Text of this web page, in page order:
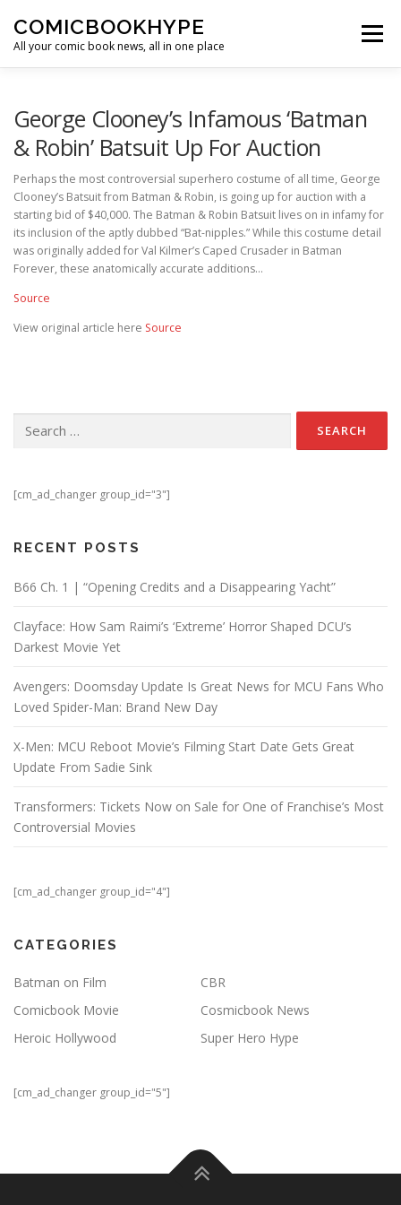
COMICBOOKHYPE
All your comic book news, all in one place
Menu
George Clooney’s Infamous ‘Batman
& Robin’ Batsuit Up For Auction
Perhaps the most controversial superhero costume of all time, George
Clooney’s Batsuit from Batman & Robin, is going up for auction with a
starting bid of $40,000. The Batman & Robin Batsuit lives on in infamy for
its inclusion of the aptly dubbed “Bat-nipples.” While this costume detail
was originally added for Val Kilmer’s Caped Crusader in Batman
Forever, these anatomically accurate additions…
Source
View original article here Source
[cm_ad_changer group_id="3"]
RECENT POSTS
B66 Ch. 1 | “Opening Credits and a Disappearing Yacht”
Clayface: How Sam Raimi’s ‘Extreme’ Horror Shaped DCU’s
Darkest Movie Yet
Avengers: Doomsday Update Is Great News for MCU Fans Who
Loved Spider-Man: Brand New Day
X-Men: MCU Reboot Movie’s Filming Start Date Gets Great
Update From Sadie Sink
Transformers: Tickets Now on Sale for One of Franchise’s Most
Controversial Movies
[cm_ad_changer group_id="4"]
CATEGORIES
Batman on Film
CBR
Comicbook Movie
Cosmicbook News
Heroic Hollywood
Super Hero Hype
[cm_ad_changer group_id="5"]